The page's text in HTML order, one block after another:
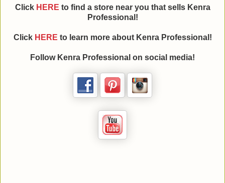
Click HERE to find a store near you that sells Kenra
Professional!
Click HERE to learn more about Kenra Professional!
Follow Kenra Professional on social media!